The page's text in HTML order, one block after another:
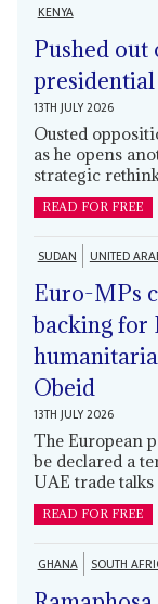
KENYA
Pushed
13TH JULY 2026
Ousted
as he opens
strategic
READ FOR FREE
SUDAN UNITED
Euro-MPs
backing for
Obeid
13TH JULY 2026
The European
be declared a
UAE trade talks
READ FOR FREE
GHANA SOUTH